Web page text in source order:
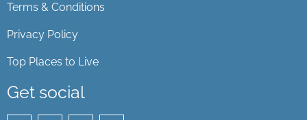
Terms & Conditions
Privacy Policy
Top Places to Live
Get social